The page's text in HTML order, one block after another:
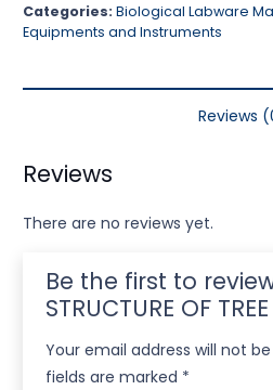
Categories: Biological Labware
Equipments and Instruments
Reviews
Reviews
There are no reviews yet.
Be the first to review
STRUCTURE OF
Your email address will not
fields are marked *